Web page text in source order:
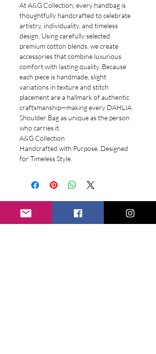
At A&G Collection, every handbag is
thoughtfully handcrafted to celebrate
artistry, individuality, and timeless
design. Using carefully selected
premium cotton blends, we create
accessories that combine luxurious
comfort with lasting quality. Because
each piece is handmade, slight
variations in texture and stitch
placement are a hallmark of authentic
craftsmanship—making every DAHLIA
Shoulder Bag as unique as the person
who carries it.
A&G Collection
Handcrafted with Purpose. Designed
for Timeless Style.
Related